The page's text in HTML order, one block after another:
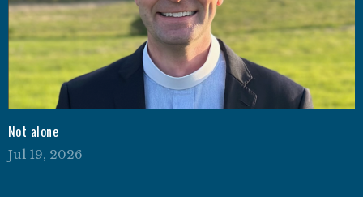
Not alone
Jul 19, 2026